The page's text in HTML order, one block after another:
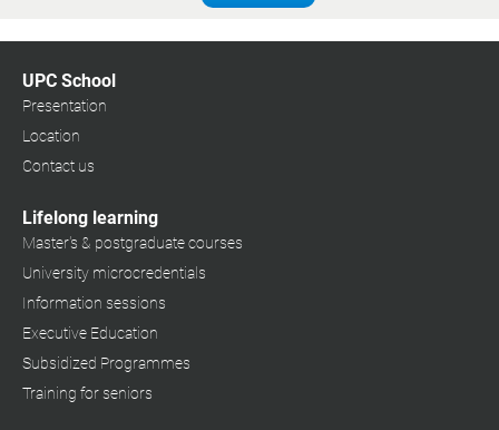
UPC School
Presentation
Location
Contact us
Lifelong learning
Master's & postgraduate courses
University microcredentials
Information sessions
Executive Education
Subsidized Programmes
Training for seniors